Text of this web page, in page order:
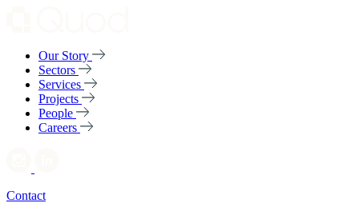
Our Story
Sectors
Services
Projects
People
Careers
Contact